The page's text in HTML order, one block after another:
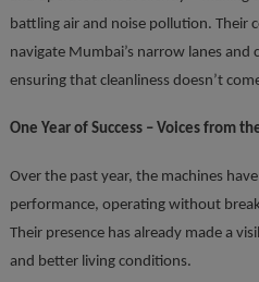
battling air and noise pollution. Their
navigate Mumbai’s narrow lanes and
ensuring that cleanliness doesn’t
One Year of Success – Voices from
Over the past year, the machines
performance, operating without
Their presence has already made a
and better living conditions.